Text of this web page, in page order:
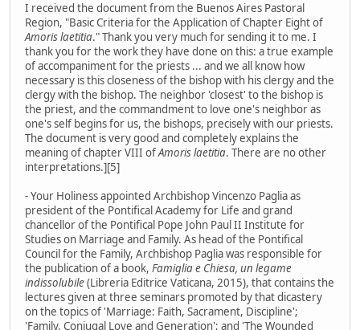
I received the document from the Buenos Aires Pastoral
Region, "Basic Criteria for the Application of Chapter Eight of
Amoris laetitia." Thank you very much for sending it to me. I
thank you for the work they have done on this: a true example
of accompaniment for the priests ... and we all know how
necessary is this closeness of the bishop with his clergy and the
clergy with the bishop. The neighbor 'closest' to the bishop is
the priest, and the commandment to love one's neighbor as
one's self begins for us, the bishops, precisely with our priests.
The document is very good and completely explains the
meaning of chapter VIII ofAmoris laetitia. There are no other
interpretations.][5]
- Your Holiness appointed Archbishop Vincenzo Paglia as
president of the Pontifical Academy for Life and grand
chancellor of the Pontifical Pope John Paul II Institute for
Studies on Marriage and Family. As head of the Pontifical
Council for the Family, Archbishop Paglia was responsible for
the publication of a book, Famiglia e Chiesa, un legame
indissolubile(Libreria Editrice Vaticana, 2015), that contains the
lectures given at three seminars promoted by that dicastery
on the topics of 'Marriage: Faith, Sacrament, Discipline';
'Family, Conjugal Love and Generation'; and 'The Wounded